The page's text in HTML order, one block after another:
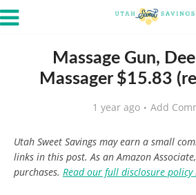
Massage Gun,
Massager $15.83
1 year ago Add
Utah Sweet Savings may earn a small
links in this post. As an Amazon
purchases. Read our full disclosure policy